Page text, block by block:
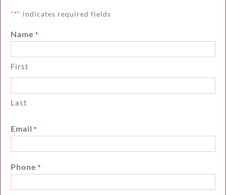
"*" indicates required fields
Name *
First
Last
Email *
Phone *